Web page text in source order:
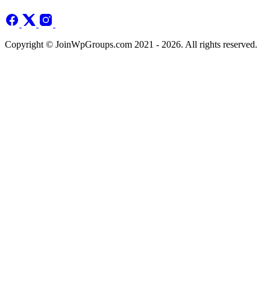
Copyright © JoinWpGroups.com 2021 - 2026. All rights reserved.